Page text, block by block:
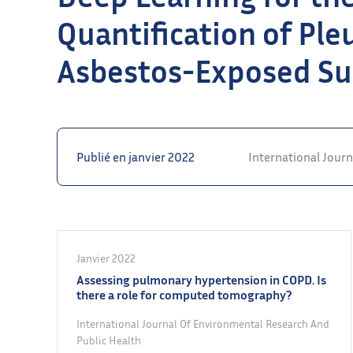
Quantification of
Asbestos-Exposed
Publié en janvier 2022 International
Janvier 2022
Assessing pulmonary hypertension in COPD. Is
there a role for computed tomography?
International Journal Of Environmental Research And
Public Health